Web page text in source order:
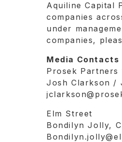
Aquiline Capital
companies
under
companies,
Media Contacts
Prosek
Josh Clarkson /
Elm Street
Bondilyn Jolly,